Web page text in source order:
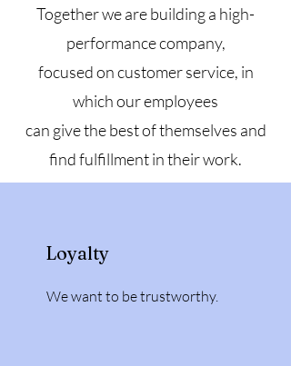
Together we are building a high-
performance company,
focused on customer service, in
which our employees
can give the best of themselves and
find fulfillment in their work.
Loyalty
We want to be trustworthy.